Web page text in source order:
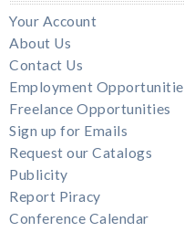
Your Account
About Us
Contact Us
Employment
Freelance Opportunities
Sign up for Emails
Request our Catalogs
Publicity
Report Piracy
Conference Calendar